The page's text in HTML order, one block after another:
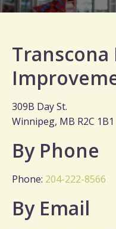
Transcona
309B Day St.
Winnipeg, MB R2C 1B1
By Phone
Phone: 204-222-8566
By Email